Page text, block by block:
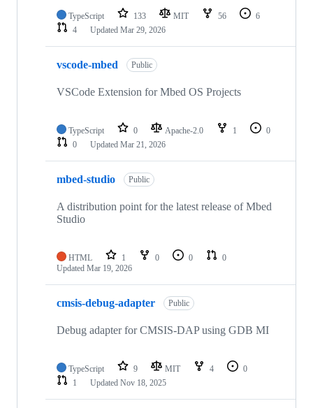
TypeScript 133 MIT 56
6
4
Updated Mar 29, 2026
vscode-mbed Public
VSCode Extension for Mbed OS Projects
TypeScript 0 Apache-2.0 1
0
0
Updated Mar 21, 2026
mbed-studio Public
A distribution point for the latest release of Mbed
Studio
HTML 1 0 0
0
Updated Mar 19, 2026
cmsis-debug-adapter Public
Debug adapter for CMSIS-DAP using GDB MI
TypeScript 9 MIT 4
0
1
Updated Nov 18, 2025